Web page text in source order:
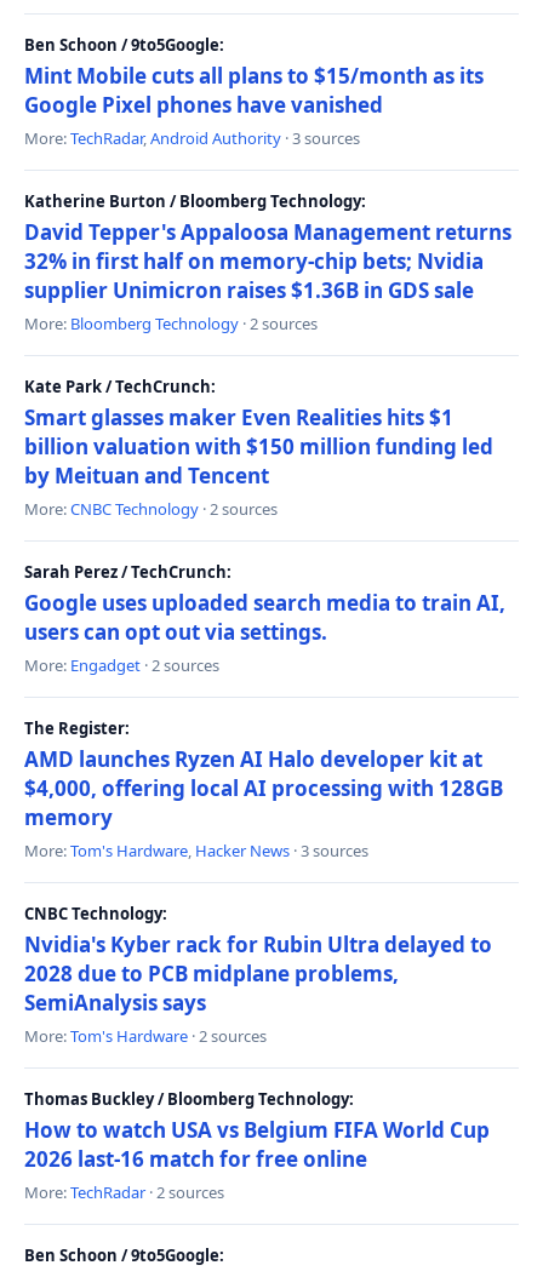
Ben Schoon / 9to5Google:
Mint Mobile cuts all plans to $15/month as its
Google Pixel phones have vanished
More:TechRadar,Android Authority · 3 sources
Katherine Burton / Bloomberg Technology:
David Tepper's Appaloosa Management returns
32% in first half on memory-chip bets; Nvidia
supplier Unimicron raises $1.36B in GDS sale
More: Bloomberg Technology · 2 sources
Kate Park / TechCrunch:
Smart glasses maker Even Realities hits $1
billion valuation with $150 million funding led
by Meituan and Tencent
More:CNBC Technology · 2 sources
Sarah Perez / TechCrunch:
Google uses uploaded search media to train AI,
users can opt out via settings.
More: Engadget · 2 sources
The Register:
AMD launches Ryzen AI Halo developer kit at
$4,000, offering local AI processing with 128GB
memory
More:Tom's Hardware, Hacker News · 3 sources
CNBC Technology:
Nvidia's Kyber rack for Rubin Ultra delayed to
2028 due to PCB midplane problems,
SemiAnalysis says
More:Tom's Hardware · 2 sources
Thomas Buckley / Bloomberg Technology:
How to watch USA vs Belgium FIFA World Cup
2026 last-16 match for free online
More:TechRadar · 2 sources
Ben Schoon / 9to5Google: